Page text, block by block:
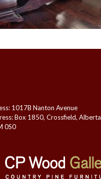
1017B Nanton Avenue
Box 1850, Crossfield, Alberta
0S0